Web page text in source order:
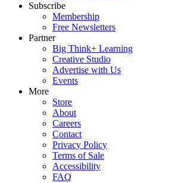
Subscribe
Membership
Free Newsletters
Partner
Big Think+ Learning
Creative Studio
Advertise with Us
Events
More
Store
About
Careers
Contact
Privacy Policy
Terms of Sale
Accessibility
FAQ